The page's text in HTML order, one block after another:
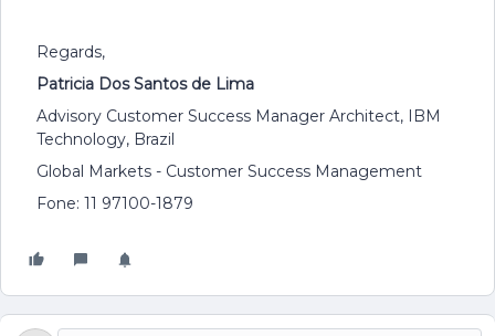
Regards,
Patricia Dos Santos de Lima
Advisory Customer Success Manager Architect, IBM
Technology, Brazil
Global Markets - Customer Success Management
Fone: 11 97100-1879